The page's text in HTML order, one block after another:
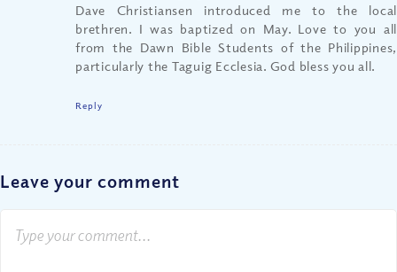
Dave Christiansen introduced me to the local
brethren. I was baptized on May. Love to you all
from the Dawn Bible Students of the Philippines,
particularly the Taguig Ecclesia. God bless you all.
Reply
Leave your comment